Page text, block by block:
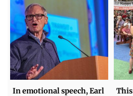
In emotional speech, Earl